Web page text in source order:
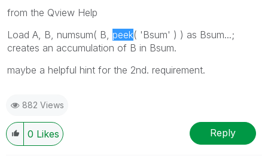
from the Qview Help
Load A, B, numsum( B, peek( 'Bsum' ) ) as Bsum...;
creates an accumulation of B in Bsum.
maybe a helpful hint for the 2nd. requirement.
882 Views
0 Likes Reply